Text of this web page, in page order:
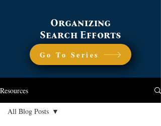
Organizing
Search Efforts
Go To Series
Resources
All Blog Posts